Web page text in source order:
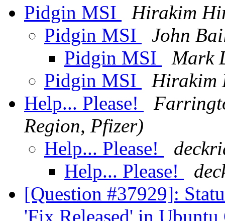
Pidgin MSI
Hirakim
Pidgin MSI
John
Pidgin MSI
Mark
Pidgin MSI
Hirakim
Help... Please!
Region, Pfizer)
Help... Please!
Help... Please!
[Question #37929]:
'Fix Released' in